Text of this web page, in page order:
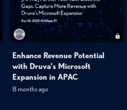
Enhance Revenue Potential
with Druva’s Microsoft
Expansion in APAC
8 months ago